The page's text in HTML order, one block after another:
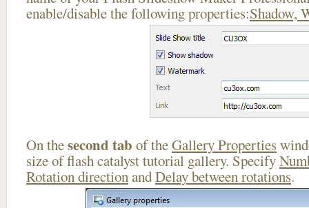
enable/disable the following properties:Shadow,
On thesecond tab of theGallery Properties
size of flash catalyst tutorial gallery. Specify
Rotation directionandDelay between rotations.